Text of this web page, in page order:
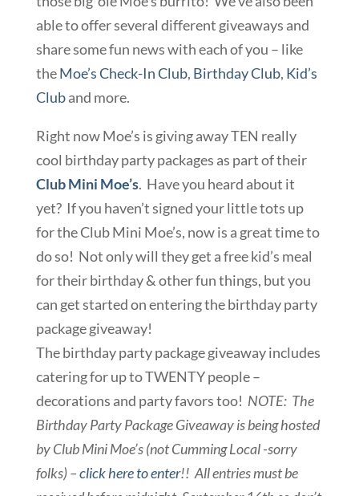
able to offer several different giveaways and
share some fun news with each of you – like
theMoe’s Check-In Club, Birthday Club, Kid’s
Cluband more.
Right now Moe’s is giving away TEN really
cool birthday party packages as part of their
Club Mini Moe’s. Have you heard about it
yet? If you haven’t signed your little tots up
for the Club Mini Moe’s, now is a great time to
do so! Not only will they get a free kid’s meal
for their birthday & other fun things, but you
can get started on entering the birthday party
package giveaway!
The birthday party package giveaway includes
catering for up to TWENTY people –
decorations and party favors too! NOTE: The
Birthday Party Package Giveaway is being hosted
by Club Mini Moe’s (not Cumming Local -sorry
folks) –click here to enter!! All entries must be